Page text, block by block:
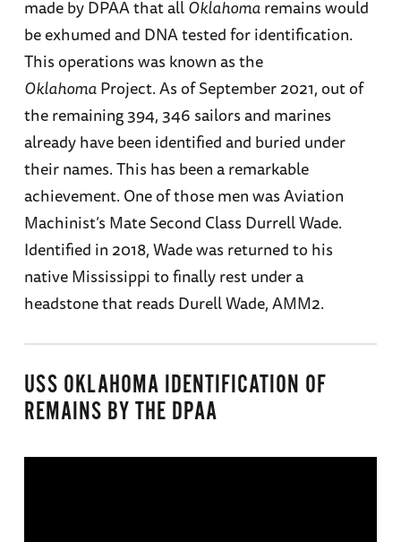
made by DPAA that allOklahomaremains would
be exhumed and DNA tested for identification.
This operations was known as the
OklahomaProject. As of September 2021, out of
the remaining 394, 346 sailors and marines
already have been identified and buried under
their names. This has been a remarkable
achievement. One of those men was Aviation
Machinist’s Mate Second Class Durrell Wade.
Identified in 2018, Wade was returned to his
native Mississippi to finally rest under a
headstone that reads Durell Wade, AMM2.
USS OKLAHOMA IDENTIFICATION OF
REMAINS BY THE DPAA